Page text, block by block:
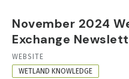
November 2024
Exchange
RESOURCE
FORMAT
WEBSITE
WETLAND KNOWLEDGE